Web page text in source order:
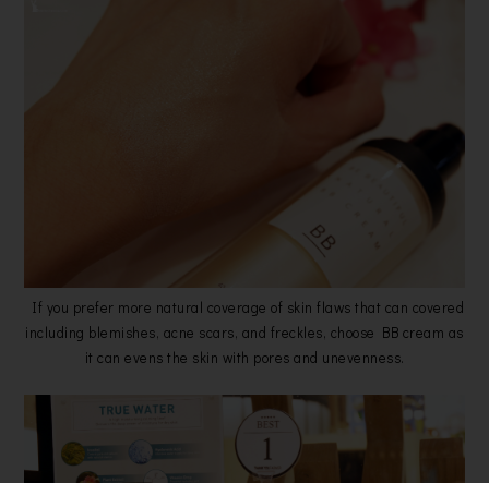
If you prefer more natural coverage of skin flaws that can covered
including blemishes, acne scars, and freckles, choose BB cream as
it can evens the skin with pores and unevenness.